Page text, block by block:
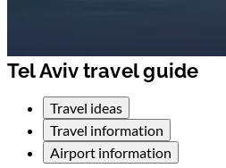
Tel Aviv travel guide
Travel ideas
Travel information
Airport information